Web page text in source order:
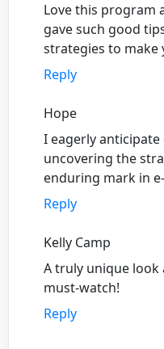
Love this program
gave such good
strategies to make
Reply
Hope
I eagerly
uncovering the
enduring mark in
Reply
Kelly Camp
A truly unique look
must-watch!
Reply